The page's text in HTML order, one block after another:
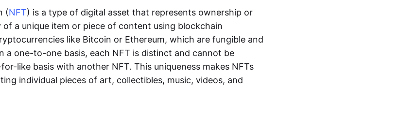
(NFT) is a type of digital asset that represents ownership or
a unique item or piece of content using blockchain
like Bitcoin or Ethereum, which are fungible and
a one-to-one basis, each NFT is distinct and cannot be
like basis with another NFT. This uniqueness makes NFTs
individual pieces of art, collectibles, music, videos, and